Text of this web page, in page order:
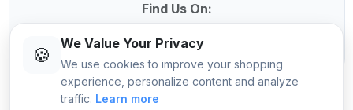
Find Us On:
🍪
We Value Your Privacy
We use cookies to improve your shopping
experience, personalize content and analyze
traffic. Learn more